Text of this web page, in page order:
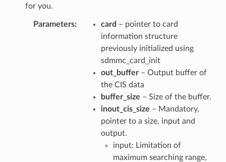
for you.
Parameters card – pointer to card
information structure
previously initialized using
sdmmc_card_init
out_buffer– Output buffer of
the CIS data
buffer_size – Size of the buffer.
inout_cis_size – Mandatory,
pointer to a size, input and
output.
input: Limitation of
maximum searching range,